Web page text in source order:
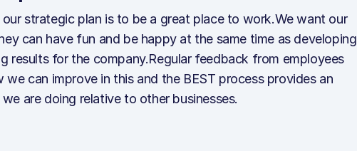
strategic plan is to be a great place to work.We want our
can have fun and be happy at the same time as developing
results for the company.Regular feedback from employees
we can improve in this and the BEST process provides an
are doing relative to other businesses.